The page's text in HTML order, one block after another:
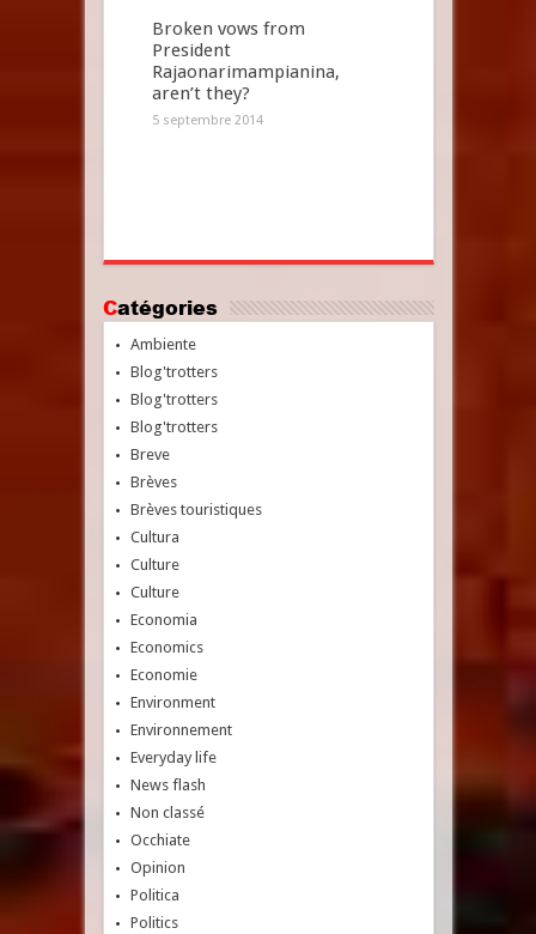
Broken vows from
President
Rajaonarimampianina,
aren’t they?
5 septembre 2014
Catégories
Ambiente
Blog'trotters
Blog'trotters
Blog'trotters
Breve
Brèves
Brèves touristiques
Cultura
Culture
Culture
Economia
Economics
Economie
Environment
Environnement
Everyday life
News flash
Non classé
Occhiate
Opinion
Politica
Politics